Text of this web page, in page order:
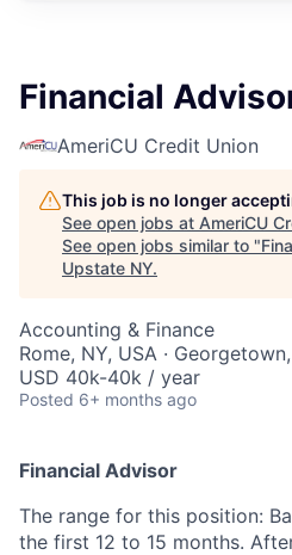
Financial
AmeriCU Credit Union
This job is no longer
See open jobs at AmeriCU
See open jobs similar to "
Upstate NY.
Accounting & Finance
Rome, NY, USA ·
USD 40k-40k / year
Posted 6+ months ago
Financial Advisor
The range for this position:
the first 12 to 15 months.